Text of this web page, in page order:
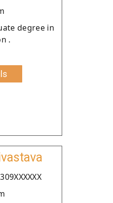
degree in
.